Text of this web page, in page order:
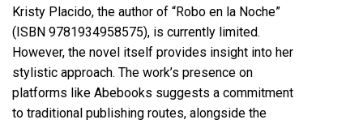
Kristy Placido, the author of “Robo en la Noche”
(ISBN 9781934958575), is currently limited.
However, the novel itself provides insight into her
stylistic approach. The work’s presence on
platforms like Abebooks suggests a commitment
to traditional publishing routes, alongside the